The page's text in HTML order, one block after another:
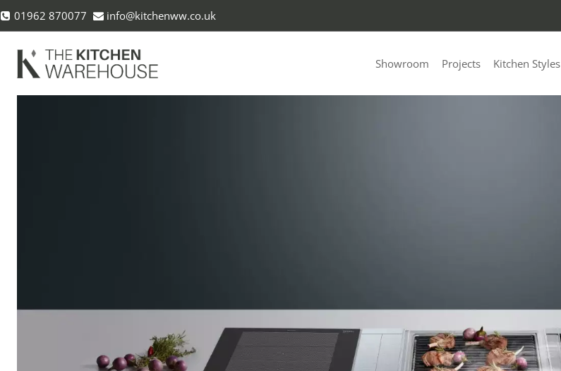
Skip
to
01962 870077 info@kitchenww.co.uk
Showroom Projects Kitchen Styles